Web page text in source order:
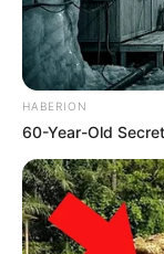
HABERION
60-Year-Old